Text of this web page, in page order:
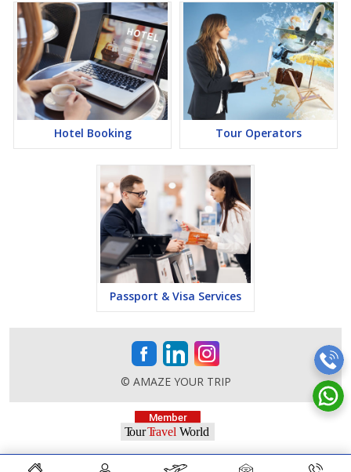
Hotel Booking Tour Operators
Passport & Visa Services
© AMAZE YOUR TRIP